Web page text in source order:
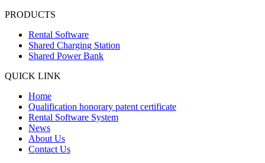
PRODUCTS
Rental Software
Shared Charging Station
Shared Power Bank
QUICK LINK
Home
Qualification honorary patent certificate
Rental Software System
News
About Us
Contact Us